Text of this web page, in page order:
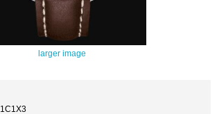
larger image